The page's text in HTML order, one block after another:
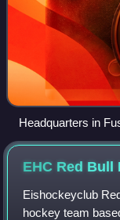
Headquarters in
EHC Red Bull
Eishockeyclub
hockey team